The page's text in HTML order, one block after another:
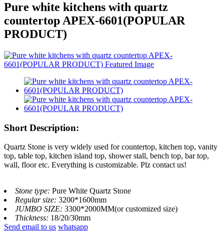
Pure white kitchens with quartz
countertop APEX-6601(POPULAR
PRODUCT)
Short Description:
Quartz Stone is very widely used for countertop, kitchen top, vanity
top, table top, kitchen island top, shower stall, bench top, bar top,
wall, floor etc. Everything is customizable. Plz contact us!
Stone type: Pure White Quartz Stone
Regular size: 3200*1600mm
JUMBO SIZE: 3300*2000MM(or customized size)
Thickness: 18/20/30mm
Send email to us whatsapp